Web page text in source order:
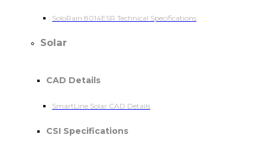
SoloRain 8014ESR Technical Specifications
Solar
CAD Details
SmartLine Solar CAD Details
CSI Specifications